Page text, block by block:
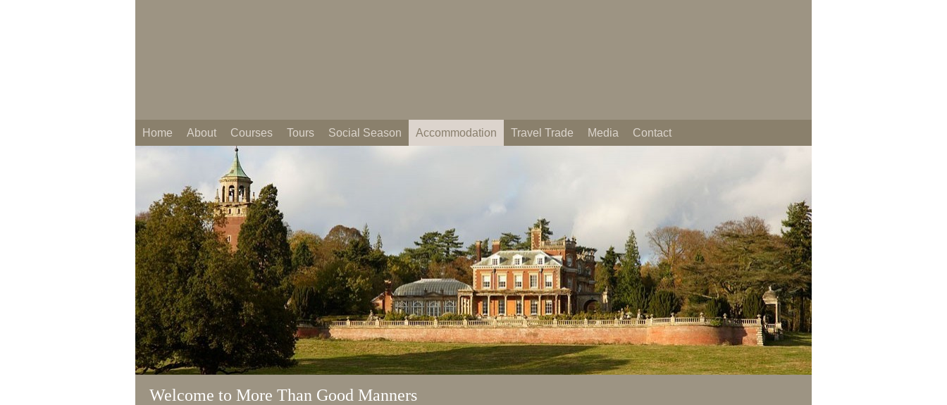
Home About Courses Tours Social Season Accommodation Travel Trade Media Contact
Welcome to More Than Good Manners
Welcome to More Than Good Manners
Welcome to More Than Good Manners
Welcome to More Than Good Manners
Welcome to More Than Good Manners